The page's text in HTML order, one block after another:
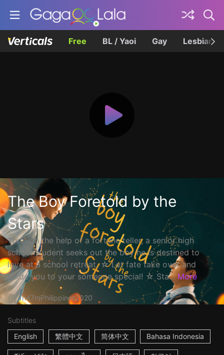
Free BL / Yaoi Gay Lesbian
The Boy Foretold by the
Stars
Through the help of a fortune teller, a senior high
school student seeks out the boy he is destined to
love at a school retreat. ☆ Let fate take over and
guide you to your someone special! ☆ Sta... More
1h47mPhilippines2020
Subtitles
English
繁體中文 简体中文 Bahasa Indonesia